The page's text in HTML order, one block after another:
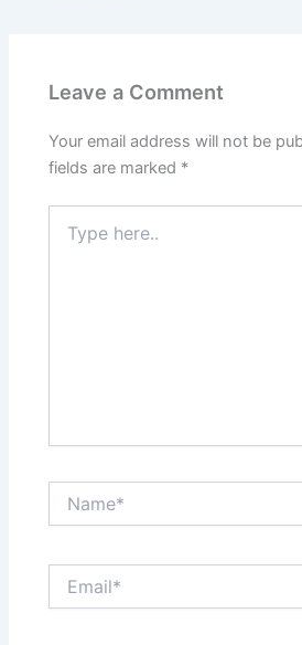
Leave a Comment
Your email address will not be
fields are marked *
here..